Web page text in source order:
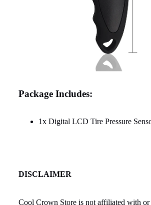
Package Includes:
1x Digital LCD Tire Pressure
DISCLAIMER
Cool Crown Store is not affiliated with or